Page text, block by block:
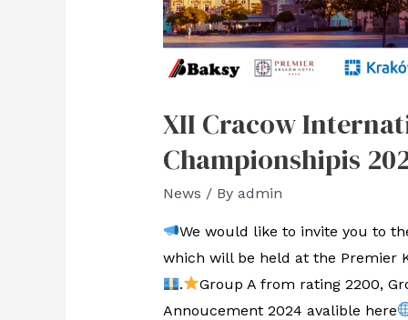
XII Cracow
Championshipis
News / By admin
We would like to invite you to the
which will be held at the Premier
.
Group A from rating 2200,
Annoucement 2024 avalible here